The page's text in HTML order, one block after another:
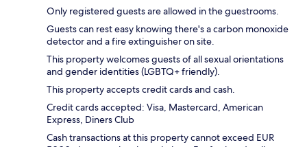
Only registered guests are allowed in the guestrooms.
Guests can rest easy knowing there's a carbon monoxide
detector and a fire extinguisher on site.
This property welcomes guests of all sexual orientations
and gender identities (LGBTQ+ friendly).
This property accepts credit cards and cash.
Credit cards accepted: Visa, Mastercard, American
Express, Diners Club
Cash transactions at this property cannot exceed EUR